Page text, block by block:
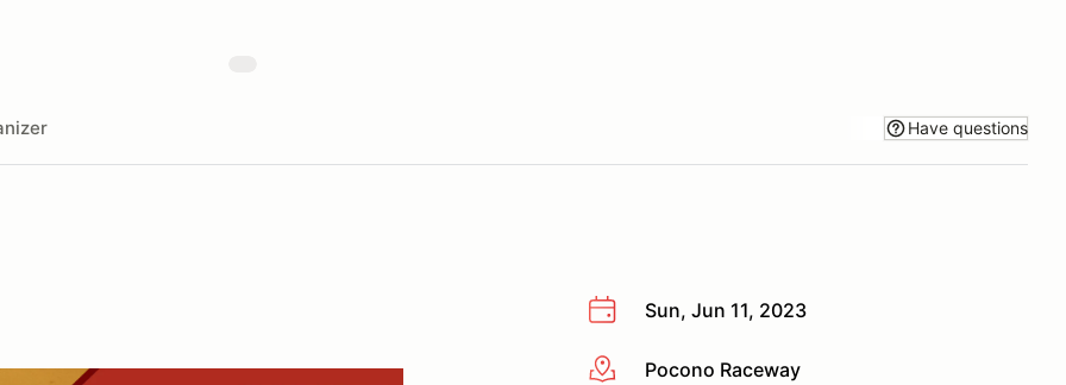
Have questions
Sun, Jun 11, 2023
More infoPocono Raceway